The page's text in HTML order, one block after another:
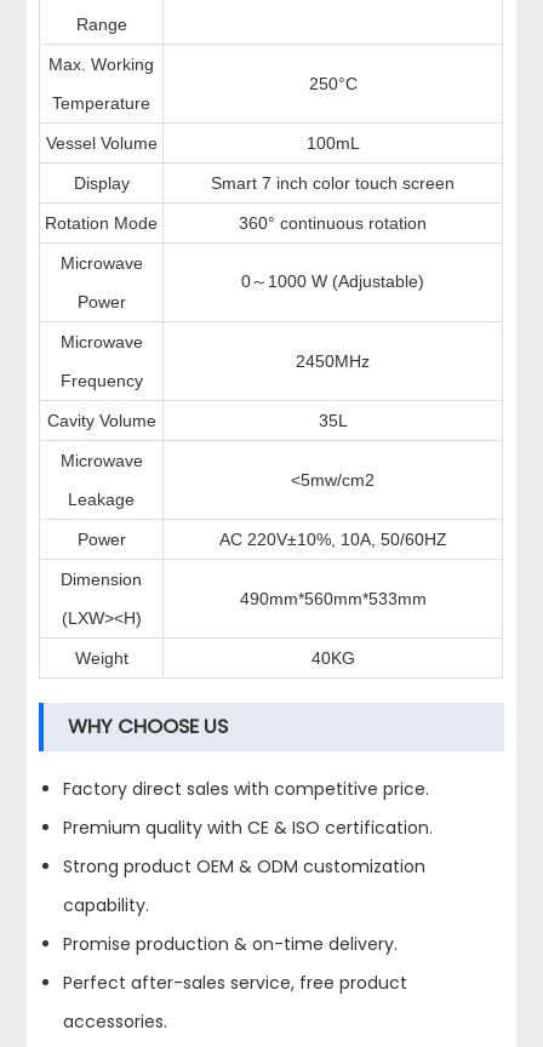
Range
Max. Working
Temperature
250°C
Vessel Volume 100mL
Display Smart 7 inch color touch screen
Rotation Mode 360° continuous rotation
Microwave
Power
0 ～ 1000 W (Adjustable)
Microwave
Frequency
2450MHz
Cavity Volume 35L
Microwave
Leakage
<5mw/cm2
Power AC 220V±10%, 10A, 50/60HZ
Dimension
(LXW><H)
490mm*560mm*533mm
Weight 40KG
WHY CHOOSE US
Factory direct sales with competitive price.
Premium quality with CE & ISO certification.
Strong product OEM & ODM customization
capability.
Promise production & on-time delivery.
Perfect after-sales service, free product
accessories.